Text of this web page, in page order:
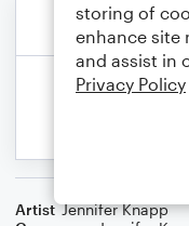
Artist Jennifer Knapp
storing of
enhance site
and assist in
Privacy Policy